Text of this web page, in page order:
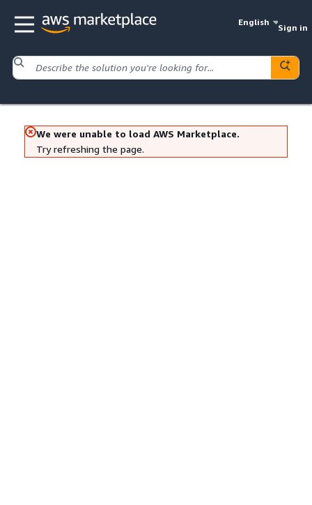
English
Sign in
We were unable to load AWS Marketplace.
Try refreshing the page.